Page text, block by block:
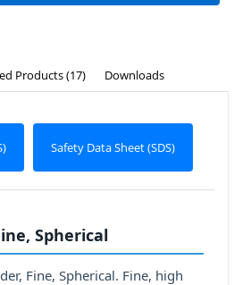
Products (17) Downloads
Safety Data Sheet (SDS)
Spherical
Fine, Spherical. Fine, high